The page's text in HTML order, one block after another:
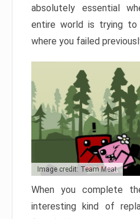
absolutely essential
entire world is trying to
where you failed
Image credit: Team Meat
When you complete
interesting kind of